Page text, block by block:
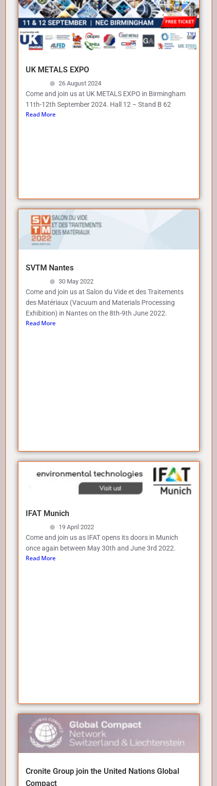
UK METALS EXPO
26 August 2024
Come and join us at UK METALS EXPO in Birmingham
11th-12th September 2024. Hall 12 – Stand B 62
Read More
SVTM Nantes
30 May 2022
Come and join us at Salon du Vide et des Traitements
des Matériaux (Vacuum and Materials Processing
Exhibition) in Nantes on the 8th-9th June 2022.
Read More
IFAT Munich
19 April 2022
Come and join us as IFAT opens its doors in Munich
once again between May 30th and June 3rd 2022.
Read More
Cronite Group join the United Nations Global
Compact